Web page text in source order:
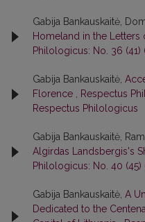
Gabija Bankauskaitė,
Homeland in the Letters
Philologicus: No. 36
Gabija Bankauskaitė,
Florence
Respectus
Respectus Philologicus
Gabija Bankauskaitė,
Algirdas Landsbergis's
Philologicus: No. 40
Gabija Bankauskaitė, A
Dedicated to the